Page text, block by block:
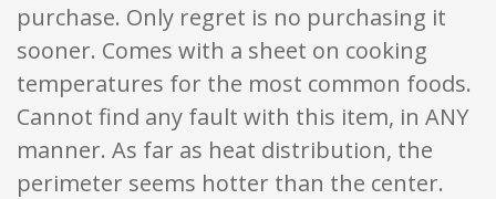
purchase. Only regret is no purchasing it
sooner. Comes with a sheet on cooking
temperatures for the most common foods.
Cannot find any fault with this item, in ANY
manner. As far as heat distribution, the
perimeter seems hotter than the center.